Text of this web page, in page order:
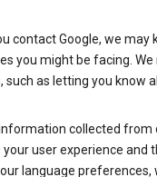
contact Google, we
you might be facing.
such as letting you know
collected from
user experience and
language preferences,